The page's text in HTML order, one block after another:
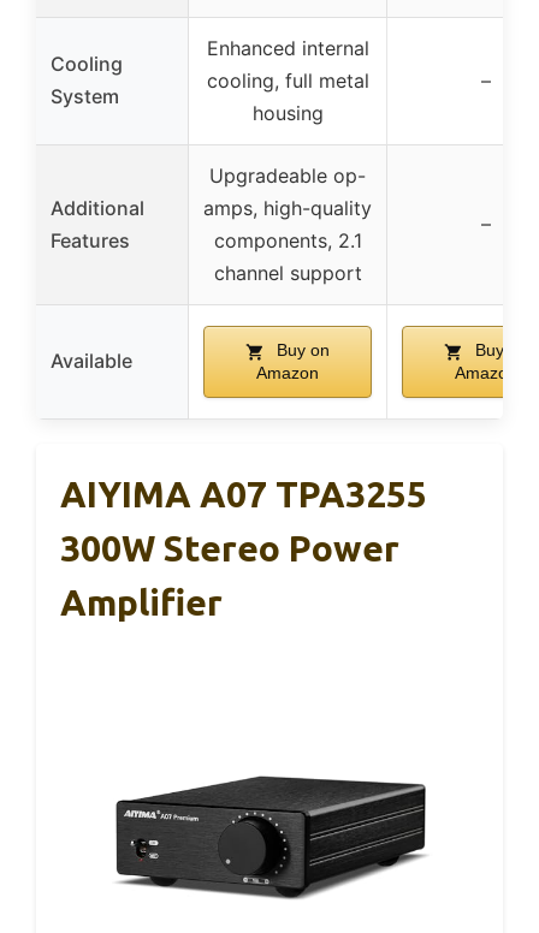
Cooling
System
Enhanced internal
cooling, full metal
housing
–
Additional
Features
Upgradeable op-
amps, high-quality
components, 2.1
channel support
–
Available
Buy on
Amazon
Buy on
Amazon
AIYIMA A07 TPA3255
300W Stereo Power
Amplifier